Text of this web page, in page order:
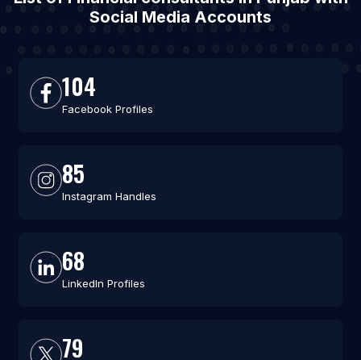
Social Media Accounts
104
Facebook Profiles
85
Instagram Handles
68
LinkedIn Profiles
79